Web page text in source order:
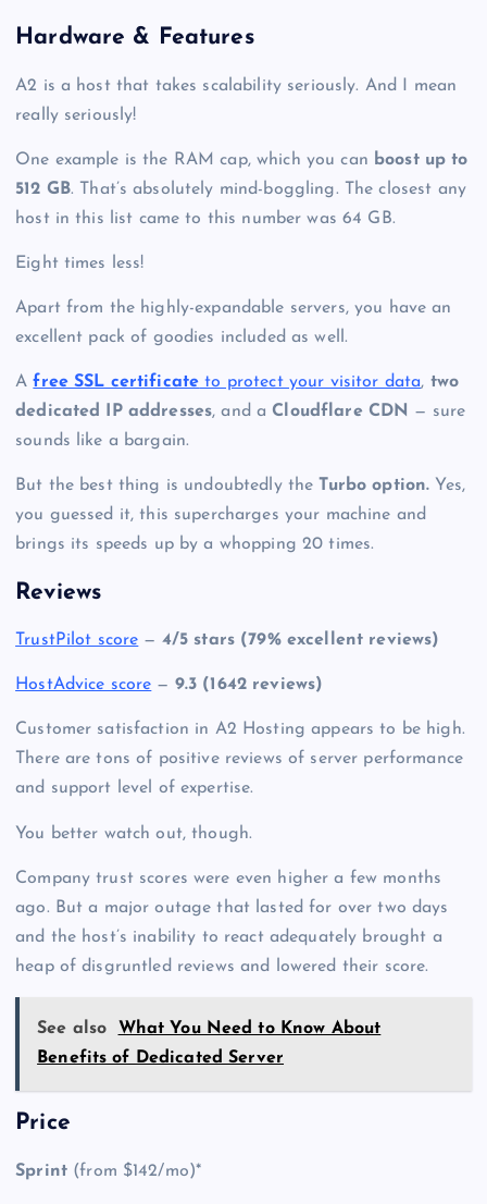
Hardware & Features
A2 is a host that takes scalability seriously. And I mean
really seriously!
One example is the RAM cap, which you can boost up to
512 GB. That’s absolutely mind-boggling. The closest any
host in this list came to this number was 64 GB.
Eight times less!
Apart from the highly-expandable servers, you have an
excellent pack of goodies included as well.
Afree SSL certificate to protect your visitor data, two
dedicated IP addresses, and aCloudflare CDN — sure
sounds like a bargain.
But the best thing is undoubtedly the Turbo option. Yes,
you guessed it, this supercharges your machine and
brings its speeds up by a whopping 20 times.
Reviews
TrustPilot score — 4/5 stars (79% excellent reviews)
HostAdvice score — 9.3 (1642 reviews)
Customer satisfaction in A2 Hosting appears to be high.
There are tons of positive reviews of server performance
and support level of expertise.
You better watch out, though.
Company trust scores were even higher a few months
ago. But a major outage that lasted for over two days
and the host’s inability to react adequately brought a
heap of disgruntled reviews and lowered their score.
See also
What You Need to Know About
Benefits of Dedicated Server
Price
Sprint(from $142/mo)*